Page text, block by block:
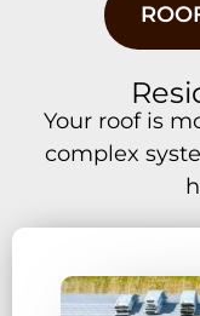
Your roof is
complex